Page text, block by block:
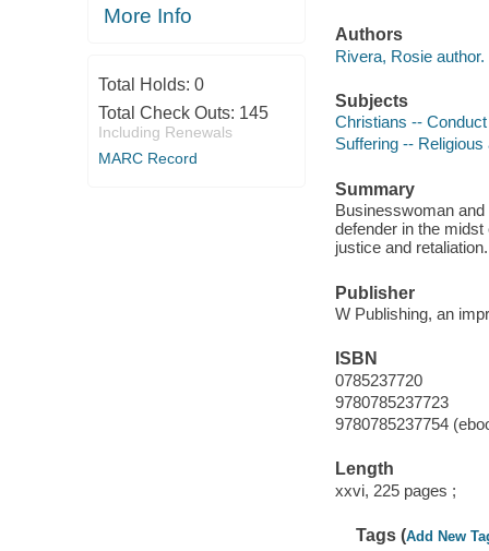
More Info
Total Holds: 0
Total Check Outs: 145
Including Renewals
MARC Record
Authors
Rivera, Rosie author.
Subjects
Christians --
Suffering --
Summary
Businesswoman
defender in the
justice and retaliation.
Publisher
W Publishing, an
ISBN
0785237720
9780785237723
9780785237754
Length
xxvi, 225 pages ;
Tags (Add New